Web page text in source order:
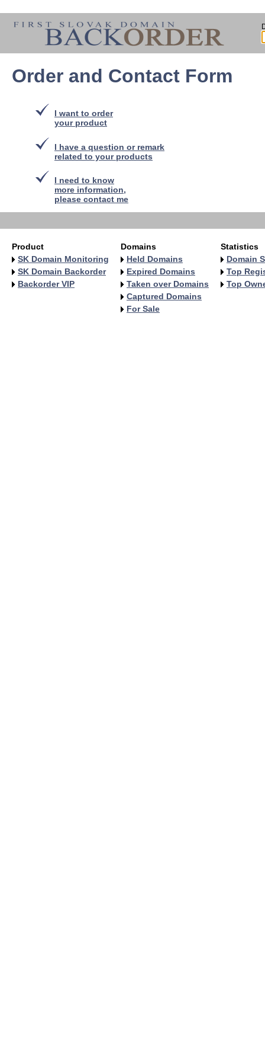
Order and Contact Form
I want to order
your product
I have a question or remark
related to your products
I need to know
more information,
please contact me
Product
SK Domain Monitoring
SK Domain Backorder
Backorder VIP
Domains
Held Domains
Expired Domains
Taken over Domains
Captured Domains
For Sale
Statistics
Domain
Top
Top